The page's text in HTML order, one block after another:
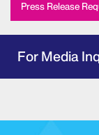
Press Release
For Media